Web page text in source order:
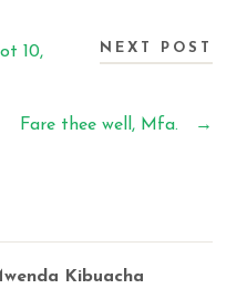
10,
NEXT POST
Fare thee well, Mfa. →
Kibuacha